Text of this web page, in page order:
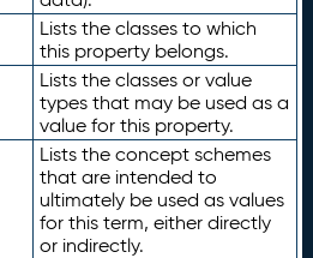
Lists the classes to which
this property belongs.
Lists the classes or value
types that may be used as a
value for this property.
Lists the concept schemes
that are intended to
ultimately be used as values
for this term, either directly
or indirectly.